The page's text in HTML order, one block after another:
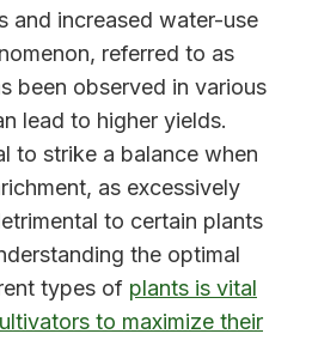
and increased water-use
referred to as
been observed in various
lead to higher yields.
to strike a balance when
as excessively
to certain plants
the optimal
types of plants is vital
to maximize their